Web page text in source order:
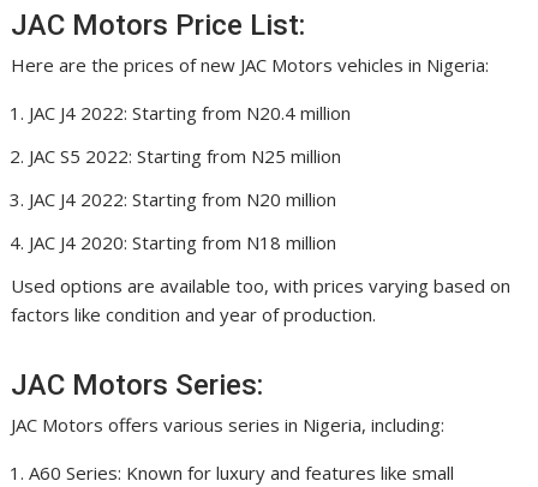
JAC Motors Price List:
Here are the prices of new JAC Motors vehicles in Nigeria:
JAC J4 2022: Starting from N20.4 million
JAC S5 2022: Starting from N25 million
JAC J4 2022: Starting from N20 million
JAC J4 2020: Starting from N18 million
Used options are available too, with prices varying based on
factors like condition and year of production.
JAC Motors Series:
JAC Motors offers various series in Nigeria, including:
A60 Series: Known for luxury and features like small